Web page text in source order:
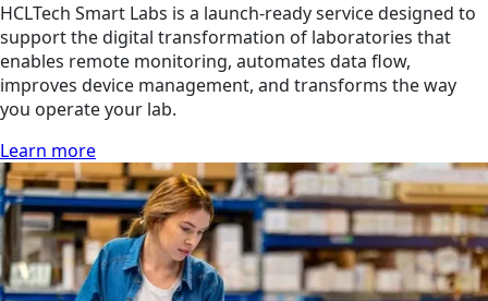
HCLTech Smart Labs is a launch-ready service designed to
support the digital transformation of laboratories that
enables remote monitoring, automates data flow,
improves device management, and transforms the way
you operate your lab.
Learn more